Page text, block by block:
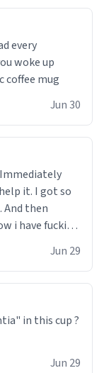
stupid. im
could cheer
wants to do
the mug for
woke up
coffee mug
Jun 30
it. I got so
And then
i have fucking
must
all these
day until
there. Next i
Jun 29
in this cup ?
Jun 29